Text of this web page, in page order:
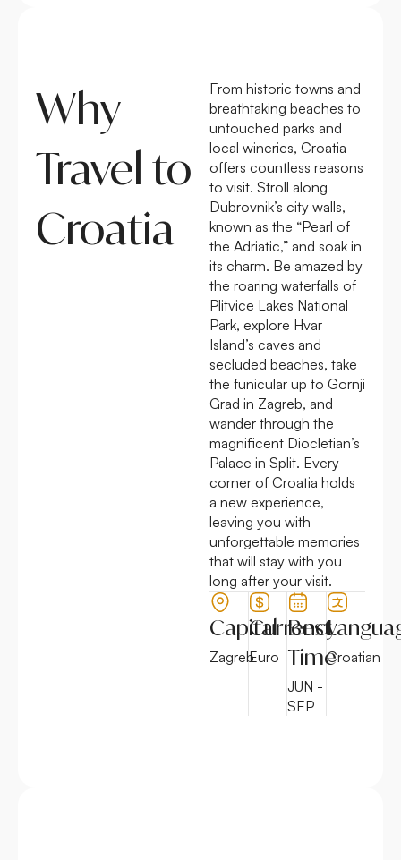
Why
Travel to
Croatia
From historic towns and
breathtaking beaches to
untouched parks and
local wineries, Croatia
offers countless reasons
to visit. Stroll along
Dubrovnik’s city walls,
known as the “Pearl of
the Adriatic,” and soak in
its charm. Be amazed by
the roaring waterfalls of
Plitvice Lakes National
Park, explore Hvar
Island’s caves and
secluded beaches, take
the funicular up to Gornji
Grad in Zagreb, and
wander through the
magnificent Diocletian’s
Palace in Split. Every
corner of Croatia holds
a new experience,
leaving you with
unforgettable memories
that will stay with you
long after your visit.
Capital
Zagreb
Currency
Euro
Best
Time
JUN -
SEP
Croatian